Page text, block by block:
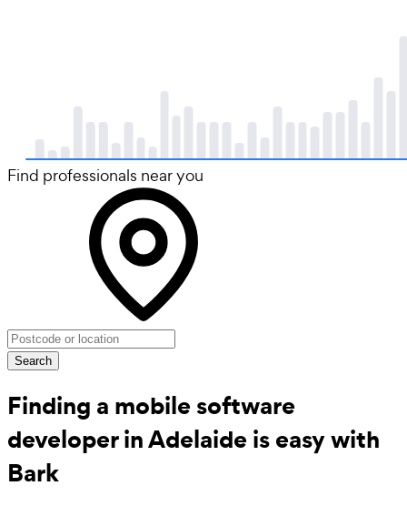
Find professionals near you
Search
Finding a mobile software
developer in Adelaide is easy with
Bark